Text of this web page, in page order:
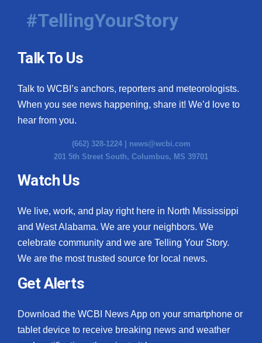
#TellingYourStory
Talk To Us
Talk to WCBI’s anchors, reporters and meteorologists.
When you see news happening, share it! We’d love to
hear from you.
(662) 328-1224 | news@wcbi.com
201 5th Street South, Columbus, MS 39701
Watch Us
We live, work, and play right here in North Mississippi
and West Alabama. We are your neighbors. We
celebrate community and we are Telling Your Story.
We are the most trusted source for local news.
Get Alerts
Download the WCBI News App on your smartphone or
tablet device to receive breaking news and weather